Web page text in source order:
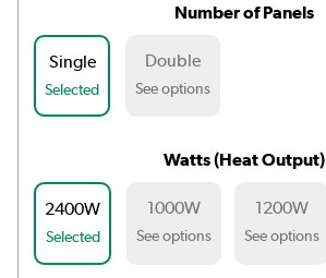
Number of Panels
Single
Selected
Double
See options
Watts (Heat Output)
2400W
Selected
1000W
See options
1200W
See options